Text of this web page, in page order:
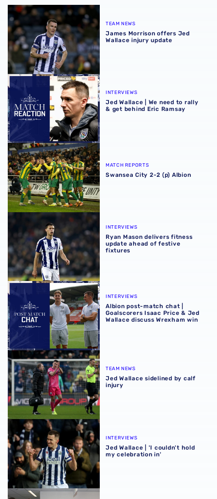
James Morrison offers Jed Wallace injury update
TEAM NEWS
James Morrison offers Jed
Wallace injury update
Jed Wallace | We need to rally & get behind Eric Ramsay
INTERVIEWS
Jed Wallace | We need to rally
& get behind Eric Ramsay
Swansea City 2-2 (p) Albion
MATCH REPORTS
Swansea City 2-2 (p) Albion
Ryan Mason delivers fitness update ahead of festive
INTERVIEWS
Ryan Mason delivers fitness
update ahead of festive
fixtures
Albion post-match chat | Goalscorers Isaac Price & Jed
INTERVIEWS
Albion post-match chat |
Goalscorers Isaac Price & Jed
Wallace discuss Wrexham win
Jed Wallace sidelined by calf injury
TEAM NEWS
Jed Wallace sidelined by calf
injury
Jed Wallace | 'I couldn't hold my celebration in'
INTERVIEWS
Jed Wallace | 'I couldn't hold
my celebration in'
Christmas cheer delivered to patients & staff at Midlands